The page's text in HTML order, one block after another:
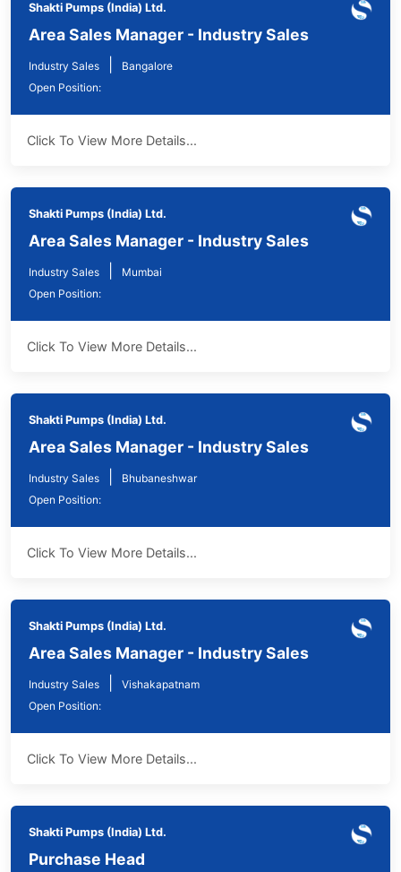
Shakti Pumps (India) Ltd.
Area Sales Manager - Industry Sales
Industry Sales
Bangalore
Open Position:
Click To View More Details...
Shakti Pumps (India) Ltd.
Area Sales Manager - Industry Sales
Industry Sales
Mumbai
Open Position:
Click To View More Details...
Shakti Pumps (India) Ltd.
Area Sales Manager - Industry Sales
Industry Sales
Bhubaneshwar
Open Position:
Click To View More Details...
Shakti Pumps (India) Ltd.
Area Sales Manager - Industry Sales
Industry Sales
Vishakapatnam
Open Position:
Click To View More Details...
Shakti Pumps (India) Ltd.
Purchase Head